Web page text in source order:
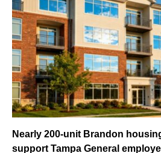
Nearly 200-unit Brandon
support Tampa General